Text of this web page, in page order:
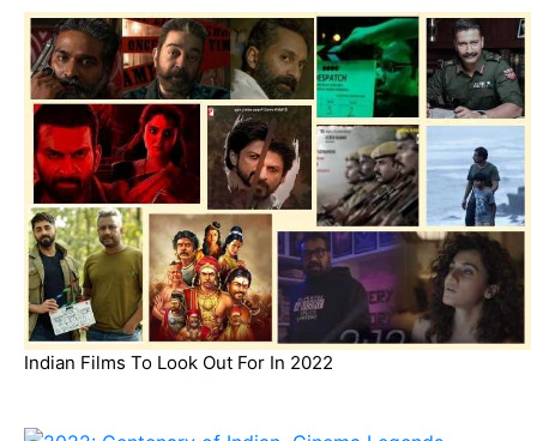
Indian Films To Look Out For In 2022